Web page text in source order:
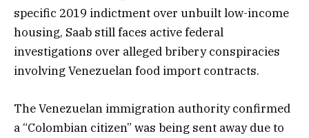
specific 2019 indictment over unbuilt low-income
housing, Saab still faces active federal
investigations over alleged bribery conspiracies
involving Venezuelan food import contracts.
The Venezuelan immigration authority confirmed
a “Colombian citizen” was being sent away due to